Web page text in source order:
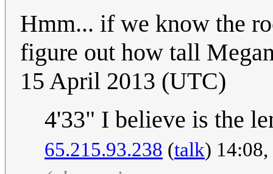
Hmm... if we know the
figure out how tall
15 April 2013 (UTC)
4'33" I believe is the
65.215.93.238 (talk)